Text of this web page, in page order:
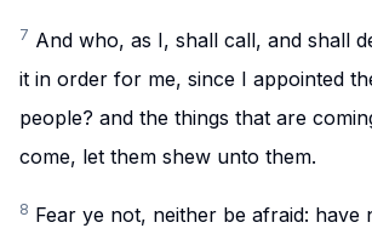
7 And who, as I, shall call, and shall
it in order for me, since I appointed
people? and the things that are
come, let them shew unto them.
8 Fear ye not, neither be afraid: have